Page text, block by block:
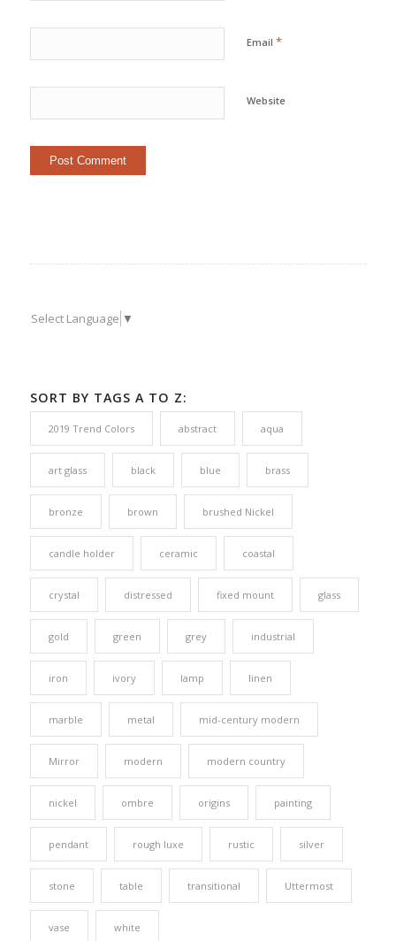
Email *
Website
Select Language ▼
SORT BY TAGS A TO Z:
2019 Trend Colors abstract aqua
art glass black blue brass
bronze brown brushed Nickel
candle holder ceramic coastal
crystal distressed fixed mount glass
gold green grey industrial
iron ivory lamp linen
marble metal mid-century modern
Mirror modern modern country
nickel ombre origins painting
pendant rough luxe rustic silver
stone table transitional Uttermost
vase white